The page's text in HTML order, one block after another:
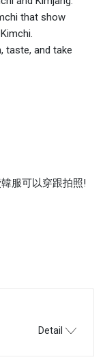
that show
taste, and take
服可以穿跟拍照!
Detail